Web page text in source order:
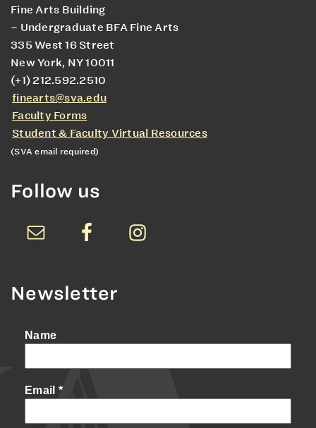
Fine Arts Building
– Undergraduate BFA Fine Arts
335 West 16 Street
New York, NY 10011
(+1) 212.592.2510
finearts@sva.edu
Faculty Forms
Student & Faculty Virtual Resources
(SVA email required)
Follow us
Newsletter
Name
Email *